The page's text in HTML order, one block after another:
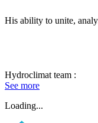
His ability to unite,
Hydroclimat team :
See more
Loading...